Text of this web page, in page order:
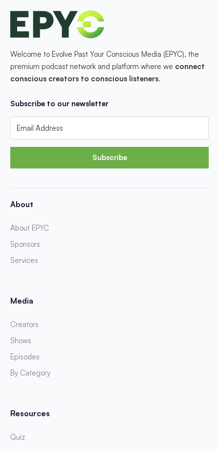
Welcome to Evolve Past Your Conscious Media (EPYC), the
premium podcast network and platform where we connect
conscious creators to conscious listeners.
Subscribe to our newsletter
Subscribe
About
About EPYC
Sponsors
Services
Media
Creators
Shows
Episodes
By Category
Resources
Quiz